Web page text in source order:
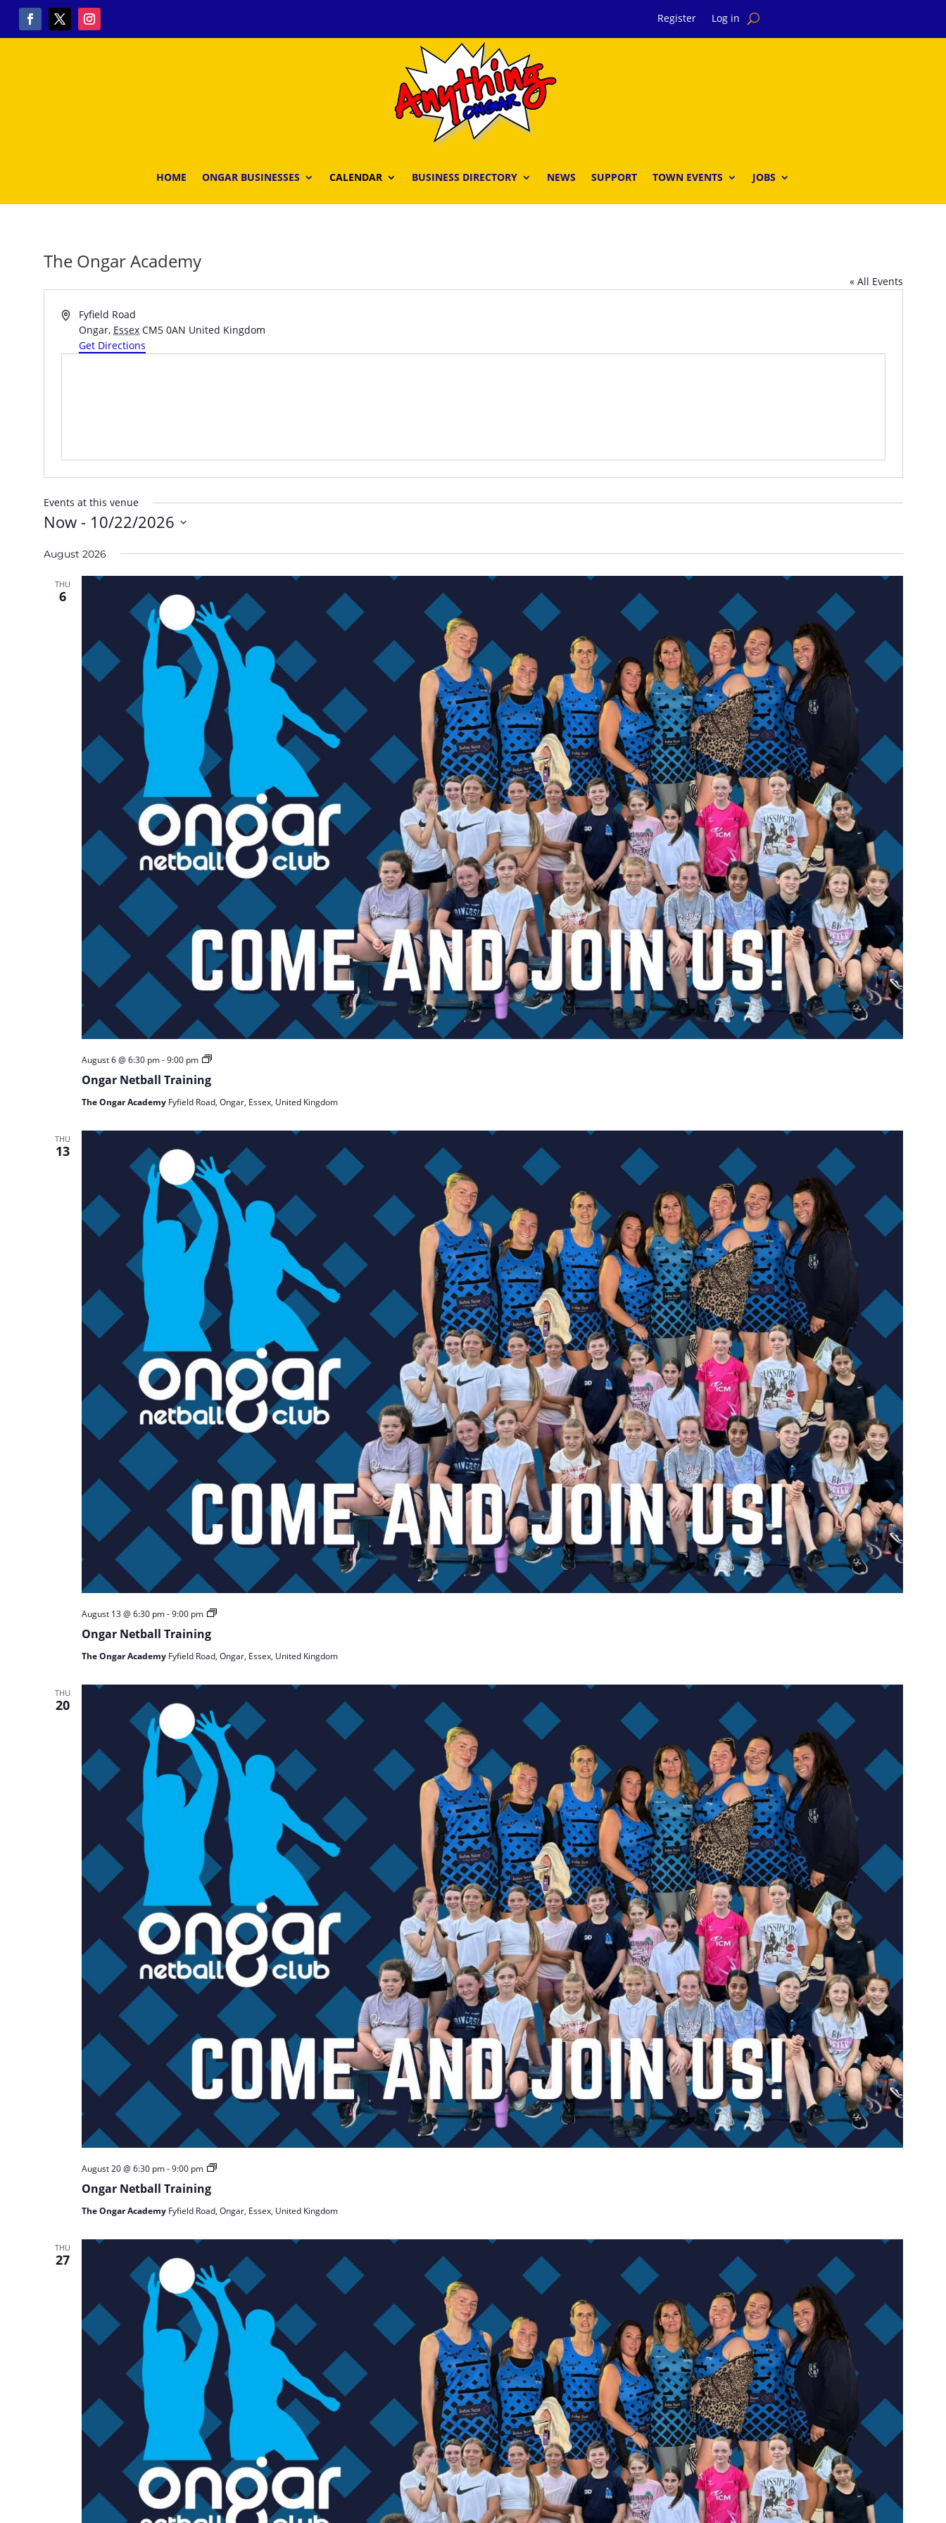
Register Log in
HOME ONGAR BUSINESSES CALENDAR BUSINESS DIRECTORY NEWS SUPPORT TOWN EVENTS JOBS
The Ongar Academy
« All Events
AddressFyfield Road
Ongar, Essex CM5 0AN United Kingdom
Get Directions
Events at this venue
Now - 10/22/2026
date.
August 2026
THU
6
Ongar Netball Training
August 6 @ 6:30 pm-9:00 pm
Ongar
Training
The Ongar Academy Fyfield Road, Ongar, Essex, United Kingdom
THU
13
Ongar Netball Training
August 13 @ 6:30 pm-9:00 pm
Ongar
The Ongar Academy Fyfield Road, Ongar, Essex, United Kingdom
THU
20
Ongar Netball Training
August 20 @ 6:30 pm-9:00 pm
Ongar
The Ongar Academy Fyfield Road, Ongar, Essex, United Kingdom
THU
27